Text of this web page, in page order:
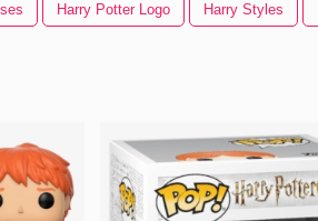
Harry Potter Logo Harry Styles